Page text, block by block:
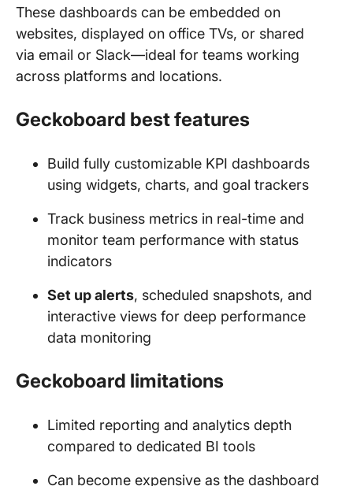
These dashboards can be embedded on
websites, displayed on office TVs, or shared
via email or Slack—ideal for teams working
across platforms and locations.
Geckoboard best features
Build fully customizable KPI dashboards
using widgets, charts, and goal trackers
Track business metrics in real-time and
monitor team performance with status
indicators
Set up alerts, scheduled snapshots, and
interactive views for deep performance
data monitoring
Geckoboard limitations
Limited reporting and analytics depth
compared to dedicated BI tools
Can become expensive as the dashboard